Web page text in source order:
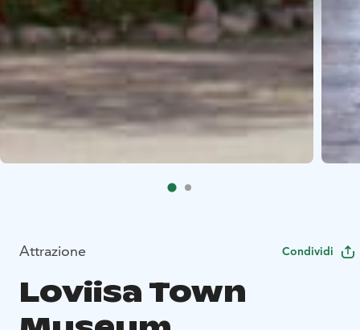
Attrazione Condividi
Loviisa Town